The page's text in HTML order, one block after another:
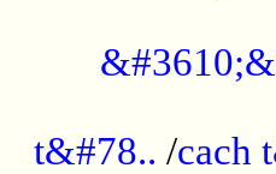
t&#78.. /cach